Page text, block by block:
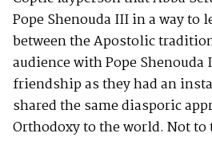
Pope Shenouda III in a way
between the Apostolic
audience with Pope
friendship as they had an
shared the same diasporic
Orthodoxy to the world. Not to